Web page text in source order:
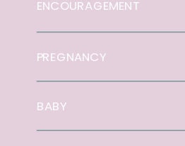
ENCOURAGEMENT
BABY
PREGNANCY